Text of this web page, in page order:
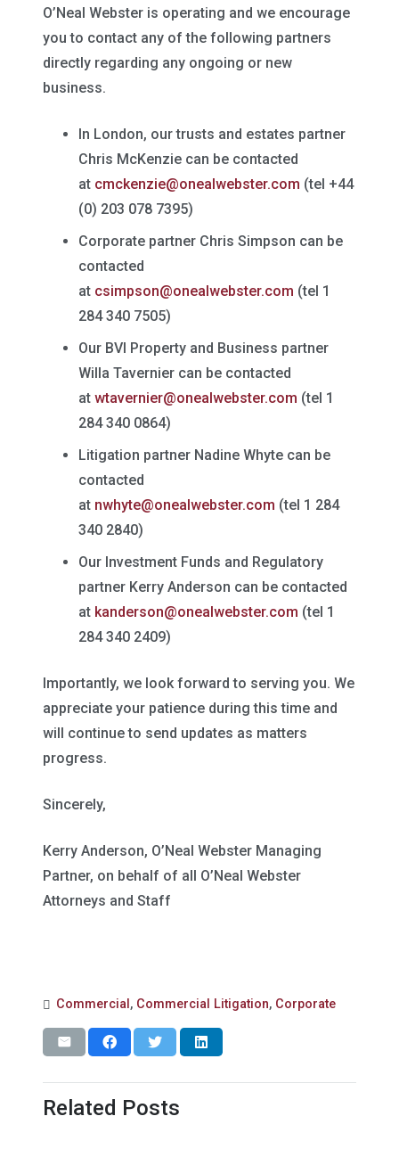
O’Neal Webster is operating and we encourage
you to contact any of the following partners
directly regarding any ongoing or new
business.
In London, our trusts and estates partner
Chris McKenzie can be contacted
at cmckenzie@onealwebster.com (tel +44
(0) 203 078 7395)
Corporate partner Chris Simpson can be
contacted
at csimpson@onealwebster.com (tel 1
284 340 7505)
Our BVI Property and Business partner
Willa Tavernier can be contacted
at wtavernier@onealwebster.com (tel 1
284 340 0864)
Litigation partner Nadine Whyte can be
contacted
at nwhyte@onealwebster.com (tel 1 284
340 2840)
Our Investment Funds and Regulatory
partner Kerry Anderson can be contacted
at kanderson@onealwebster.com (tel 1
284 340 2409)
Importantly, we look forward to serving you. We
appreciate your patience during this time and
will continue to send updates as matters
progress.
Sincerely,
Kerry Anderson, O’Neal Webster Managing
Partner, on behalf of all O’Neal Webster
Attorneys and Staff
Commercial , Commercial Litigation, Corporate
Related Posts